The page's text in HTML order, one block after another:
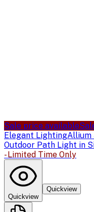
Sale price available
Elegant LightingAllium
Outdoor Path Light in
- Limited Time Only
Quickview
Quickview